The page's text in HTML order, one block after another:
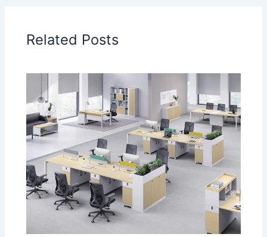
Related Posts